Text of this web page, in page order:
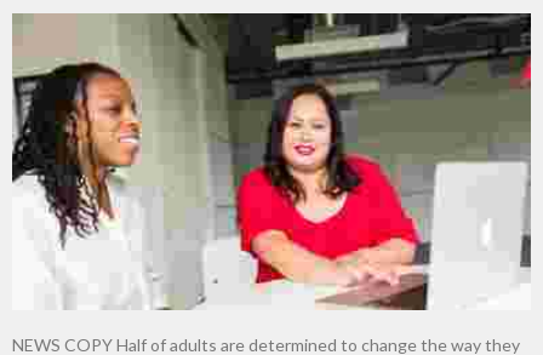
NEWS COPY Half of adults are determined to change the way they